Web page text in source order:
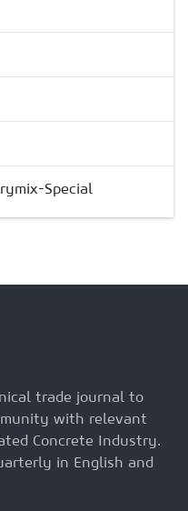
Special
trade journal to
with relevant
Concrete Industry.
in English and